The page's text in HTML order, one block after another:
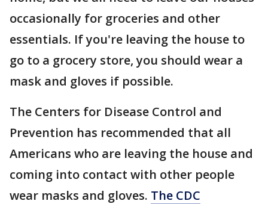
occasionally for groceries and other
essentials. If you're leaving the house to
go to a grocery store, you should wear a
mask and gloves if possible.
The Centers for Disease Control and
Prevention has recommended that all
Americans who are leaving the house and
coming into contact with other people
wear masks and gloves. The CDC